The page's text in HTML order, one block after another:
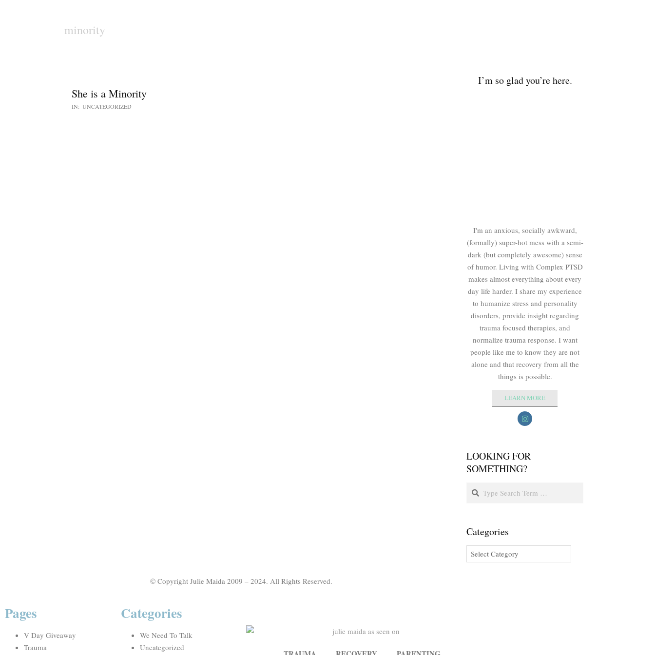
minority
She is a Minority
IN: UNCATEGORIZED
I’m so glad you’re here.
I'm an anxious, socially awkward,
(formally) super-hot mess with a semi-
dark (but completely awesome) sense
of humor. Living with Complex PTSD
makes almost everything about every
day life harder. I share my experience
to humanize stress and personality
disorders, provide insight regarding
trauma focused therapies, and
normalize trauma response. I want
people like me to know they are not
alone and that recovery from all the
things is possible.
LEARN MORE
LOOKING FOR
SOMETHING?
Categories
© Copyright Julie Maida 2009 – 2024. All Rights Reserved.
Pages
V Day Giveaway
Trauma
Categories
We Need To Talk
Uncategorized